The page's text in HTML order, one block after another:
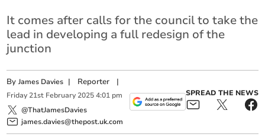
It comes after calls for the council to take the
lead in developing a full redesign of the
junction
ByJames Davies | Reporter |
Friday 21st February 2025 4:01 pm
@ThatJamesDavies
james.davies@thepost.uk.com
SPREAD THE NEWS